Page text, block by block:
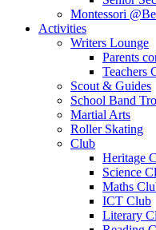
Montessori
Activities
Writers Lounge
Parents
Teachers
Scout & Guides
School Band
Martial Arts
Roller Skating
Club
Heritage
Science
Maths
ICT Club
Literary